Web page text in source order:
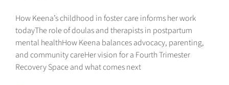
How Keena’s childhood in foster care informs her work
todayThe role of doulas and therapists in postpartum
mental healthHow Keena balances advocacy, parenting,
and community careHer vision for a Fourth Trimester
Recovery Space and what comes next